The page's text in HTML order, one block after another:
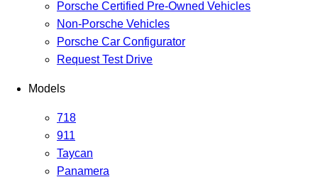
Porsche Certified Pre-Owned Vehicles
Non-Porsche Vehicles
Porsche Car Configurator
Request Test Drive
Models
718
911
Taycan
Panamera